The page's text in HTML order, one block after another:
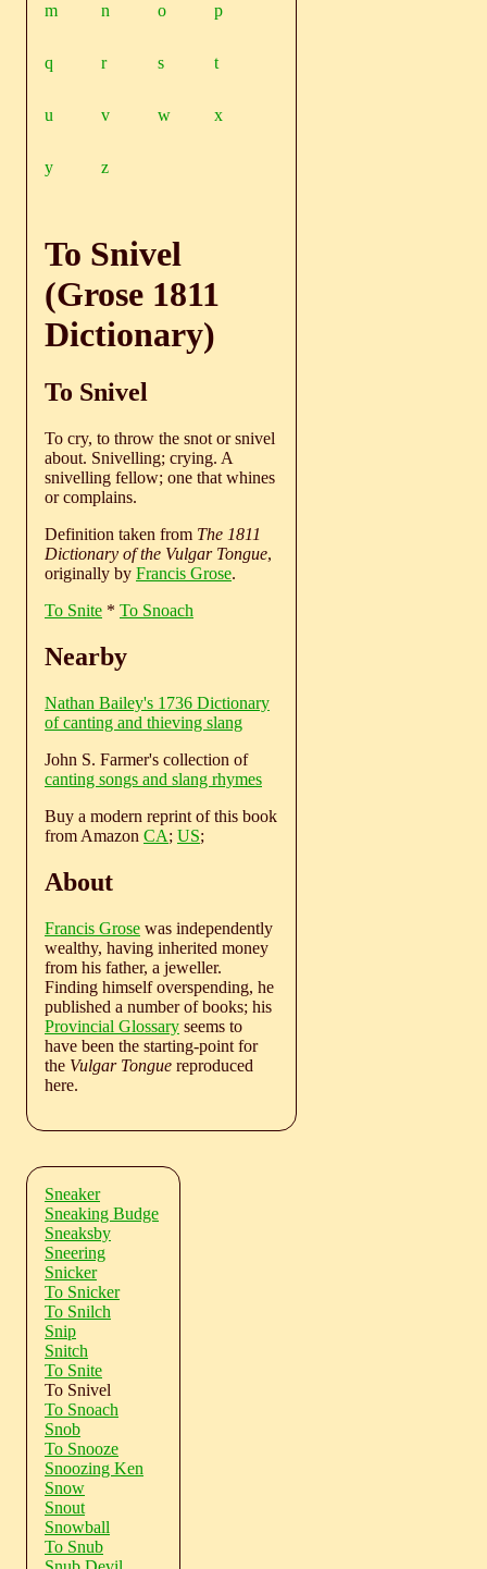
m n o p
q r s t
u v w x
y z
To Snivel
(Grose 1811
Dictionary)
To Snivel
To cry, to throw the snot or snivel
about. Snivelling; crying. A
snivelling fellow; one that whines
or complains.
Definition taken from The 1811
Dictionary of the Vulgar Tongue,
originally by Francis Grose.
To Snite * To Snoach
Nearby
Nathan Bailey's 1736 Dictionary
of canting and thieving slang
John S. Farmer's collection of
canting songs and slang rhymes
Buy a modern reprint of this book
from Amazon CA; US;
About
Francis Grose was independently
wealthy, having inherited money
from his father, a jeweller.
Finding himself overspending, he
published a number of books; his
Provincial Glossary seems to
have been the starting-point for
the Vulgar Tongue reproduced
here.
Sneaker
Sneaking Budge
Sneaksby
Sneering
Snicker
To Snicker
To Snilch
Snip
Snitch
To Snite
To Snivel
To Snoach
Snob
To Snooze
Snoozing Ken
Snow
Snout
Snowball
To Snub